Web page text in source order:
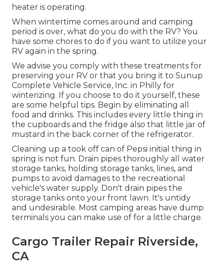
heater is operating.
When wintertime comes around and camping
period is over, what do you do with the RV? You
have some chores to do if you want to utilize your
RV again in the spring.
We advise you comply with these treatments for
preserving your RV or that you bring it to Sunup
Complete Vehicle Service, Inc. in Philly for
winterizing. If you choose to do it yourself, these
are some helpful tips. Begin by eliminating all
food and drinks. This includes every little thing in
the cupboards and the fridge also that little jar of
mustard in the back corner of the refrigerator.
Cleaning up a took off can of Pepsi initial thing in
spring is not fun. Drain pipes thoroughly all water
storage tanks, holding storage tanks, lines, and
pumps to avoid damages to the recreational
vehicle's water supply. Don't drain pipes the
storage tanks onto your front lawn. It's untidy
and undesirable. Most camping areas have dump
terminals you can make use of for a little charge.
Cargo Trailer Repair Riverside,
CA